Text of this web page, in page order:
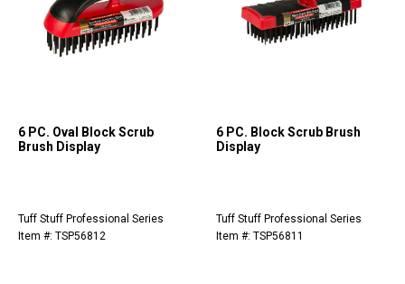
6 PC. Oval Block Scrub
Brush Display
Tuff Stuff Professional Series
Item #: TSP56812
6 PC. Block Scrub Brush
Display
Tuff Stuff Professional Series
Item #: TSP56811